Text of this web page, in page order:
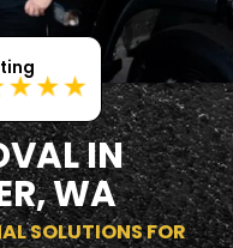
IN
WA
SOLUTIONS FOR